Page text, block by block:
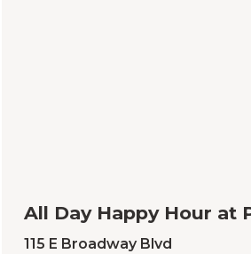
All Day Happy Hour at
115 E Broadway Blvd